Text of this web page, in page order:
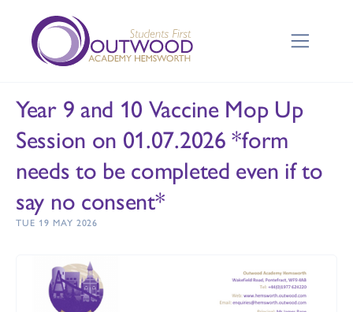
Year 9 and 10 Vaccine Mop Up
Session on 01.07.2026 *form
needs to be completed even if to
say no consent*
TUE 19 MAY 2026